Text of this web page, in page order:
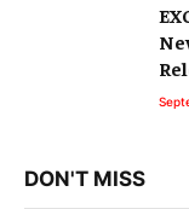
DON'T MISS